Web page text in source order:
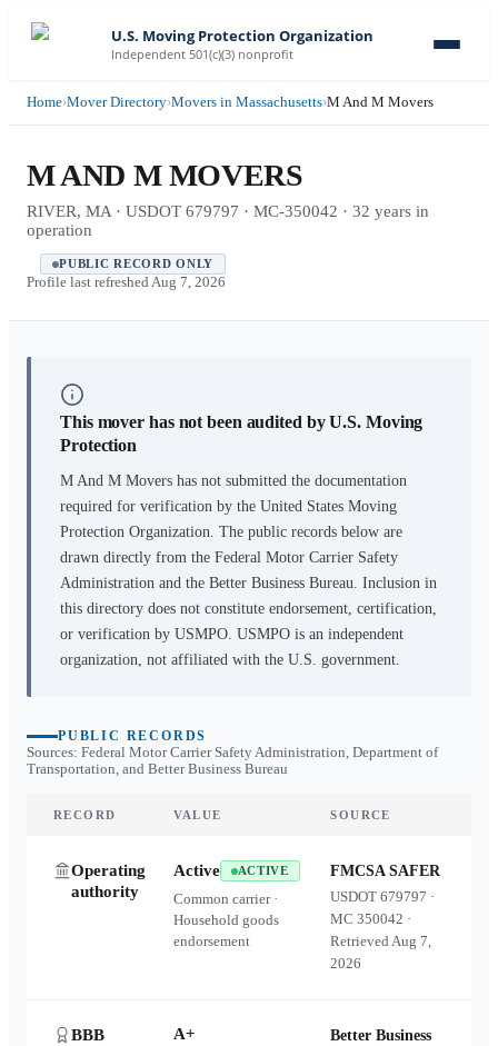
U.S. Moving Protection Organization
Independent 501(c)(3) nonprofit
Home›Mover Directory›Movers in Massachusetts›M And M Movers
M AND M MOVERS
RIVER, MA · USDOT 679797 · MC-350042 · 32 years in
operation
PUBLIC RECORD ONLY
Profile last refreshed Aug 7, 2026
This mover has not been audited by U.S. Moving
Protection
M And M Movers has not submitted the documentation
required for verification by the United States Moving
Protection Organization. The public records below are
drawn directly from the Federal Motor Carrier Safety
Administration and the Better Business Bureau. Inclusion in
this directory does not constitute endorsement, certification,
or verification by USMPO. USMPO is an independent
organization, not affiliated with the U.S. government.
PUBLIC RECORDS
Sources: Federal Motor Carrier Safety Administration, Department of
Transportation, and Better Business Bureau
RECORD VALUE SOURCE
Operating
authority
Active ACTIVE
Common carrier ·
Household goods
endorsement
FMCSA SAFER
USDOT679797 ·
MC350042 ·
RetrievedAug 7,
2026
BBB
A+
Better Business